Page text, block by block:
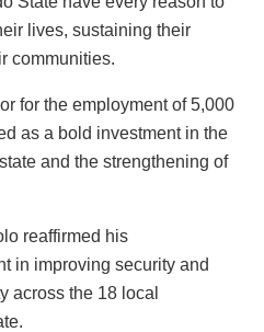
lives, sustaining their
communities.
for the employment of 5,000
as a bold investment in the
and the strengthening of
reaffirmed his
in improving security and
across the 18 local